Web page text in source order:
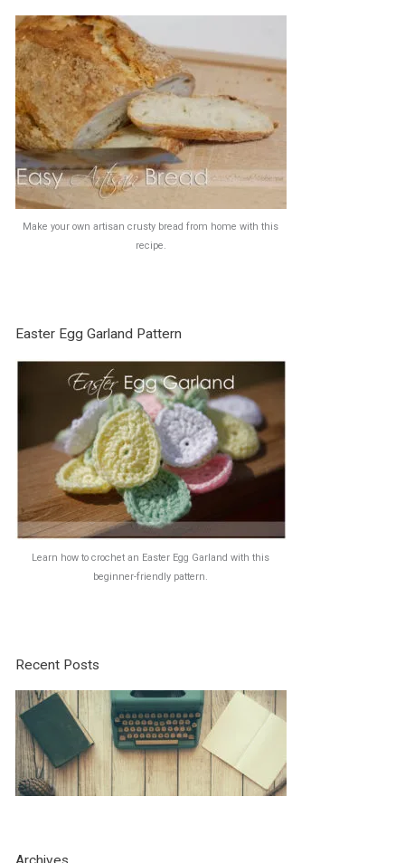
Make your own artisan crusty bread from home with this
recipe.
Easter Egg Garland Pattern
Learn how to crochet an Easter Egg Garland with this
beginner-friendly pattern.
Recent Posts